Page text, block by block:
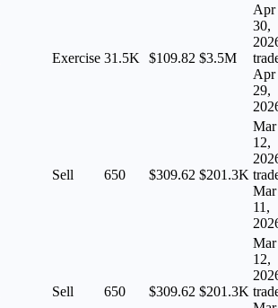
Exercise 31.5K $109.82 $3.5M
Apr
30,
Apr
29,
Sell 650 $309.62 $201.3K
Mar
12,
Mar
11,
Sell 650 $309.62 $201.3K
Mar
12,